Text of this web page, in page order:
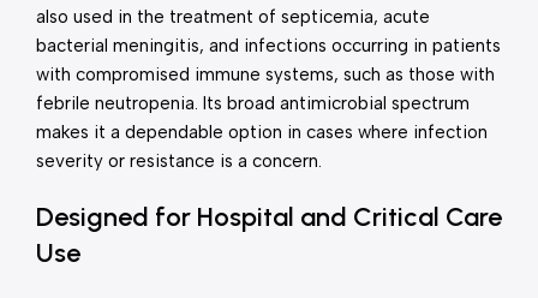
also used in the treatment of septicemia, acute
bacterial meningitis, and infections occurring in patients
with compromised immune systems, such as those with
febrile neutropenia. Its broad antimicrobial spectrum
makes it a dependable option in cases where infection
severity or resistance is a concern.
Designed for Hospital and Critical Care
Use